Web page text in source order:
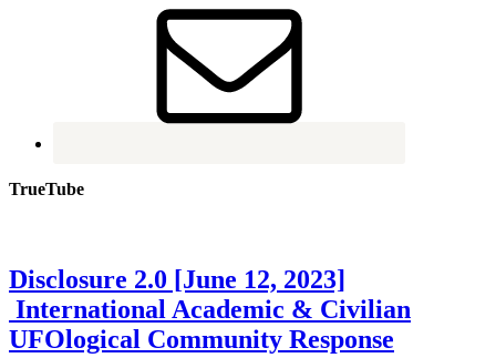
TrueTube
Disclosure 2.0 [June 12, 2023]
International Academic & Civilian
UFOlogical Community Response